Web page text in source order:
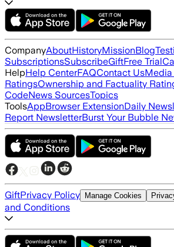
CompanyAboutHistoryMissionBlog
SubscriptionsSubscribeGiftFree Trial
HelpHelp CenterFAQContact UsMedia
RatingsOwnership and Factuality
CodeNews SourcesTopics
ToolsAppBrowser ExtensionDaily
Report NewsletterBurst Your Bubble
GiftPrivacy Policy Manage Cookies
and Conditions